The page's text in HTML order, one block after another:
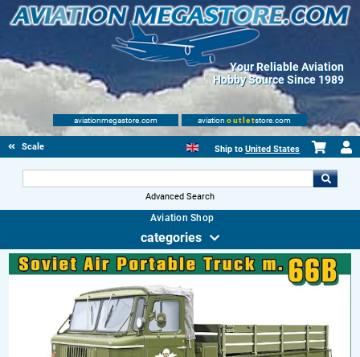
Your Reliable Aviation
Hobby Source Since 1989
aviationmegastore.com aviation outletstore.com
Scale Modelling Kits Ship to United States
Advanced Search
Aviation Shop
categories